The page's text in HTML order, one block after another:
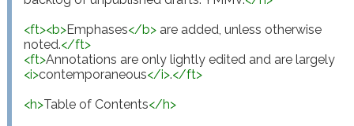
<ft><b>Emphases</b> are added, unless otherwise
noted.</ft>
<ft>
<i>contemporaneous</i>.</ft>
<h>Table of Contents</h>